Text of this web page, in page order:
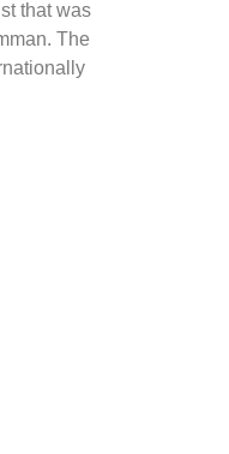
that was
The